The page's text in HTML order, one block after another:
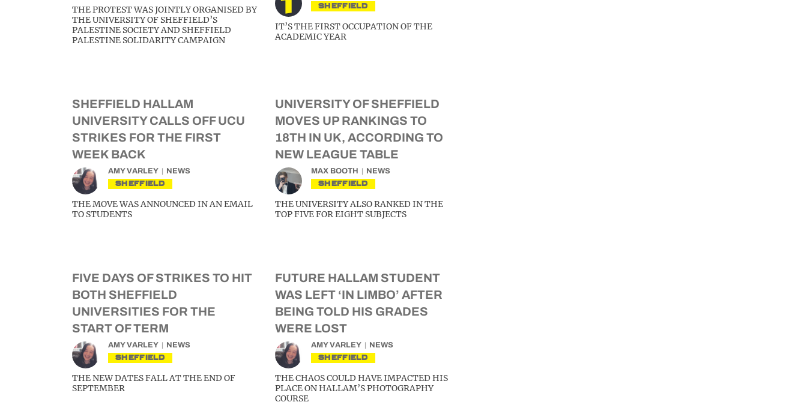
THE PROTEST WAS JOINTLY ORGANISED BY
THE UNIVERSITY OF SHEFFIELD’S
PALESTINE SOCIETY AND SHEFFIELD
PALESTINE SOLIDARITY CAMPAIGN
SHEFFIELD
IT’S THE FIRST OCCUPATION OF THE
ACADEMIC YEAR
SHEFFIELD HALLAM
UNIVERSITY CALLS OFF UCU
STRIKES FOR THE FIRST
WEEK BACK
AMY VARLEY NEWS
SHEFFIELD
THE MOVE WAS ANNOUNCED IN AN EMAIL
TO STUDENTS
UNIVERSITY OF SHEFFIELD
MOVES UP RANKINGS TO
18TH IN UK, ACCORDING TO
NEW LEAGUE TABLE
MAX BOOTH NEWS
SHEFFIELD
THE UNIVERSITY ALSO RANKED IN THE
TOP FIVE FOR EIGHT SUBJECTS
FIVE DAYS OF STRIKES TO HIT
BOTH SHEFFIELD
UNIVERSITIES FOR THE
START OF TERM
AMY VARLEY NEWS
SHEFFIELD
THE NEW DATES FALL AT THE END OF
SEPTEMBER
FUTURE HALLAM STUDENT
WAS LEFT ‘IN LIMBO’ AFTER
BEING TOLD HIS GRADES
WERE LOST
AMY VARLEY NEWS
SHEFFIELD
THE CHAOS COULD HAVE IMPACTED HIS
PLACE ON HALLAM’S PHOTOGRAPHY
COURSE